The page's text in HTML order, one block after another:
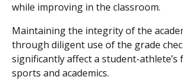
while improving in the classroom.
Maintaining the integrity of the
through diligent use of the grade
significantly affect a student-
sports and academics.